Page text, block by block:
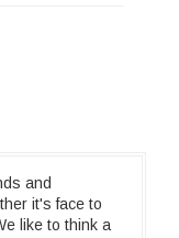
and
it's face to
like to think a